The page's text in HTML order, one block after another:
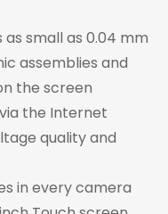
small as 0.04 mm
assemblies and
the screen
the Internet
quality and
in every camera